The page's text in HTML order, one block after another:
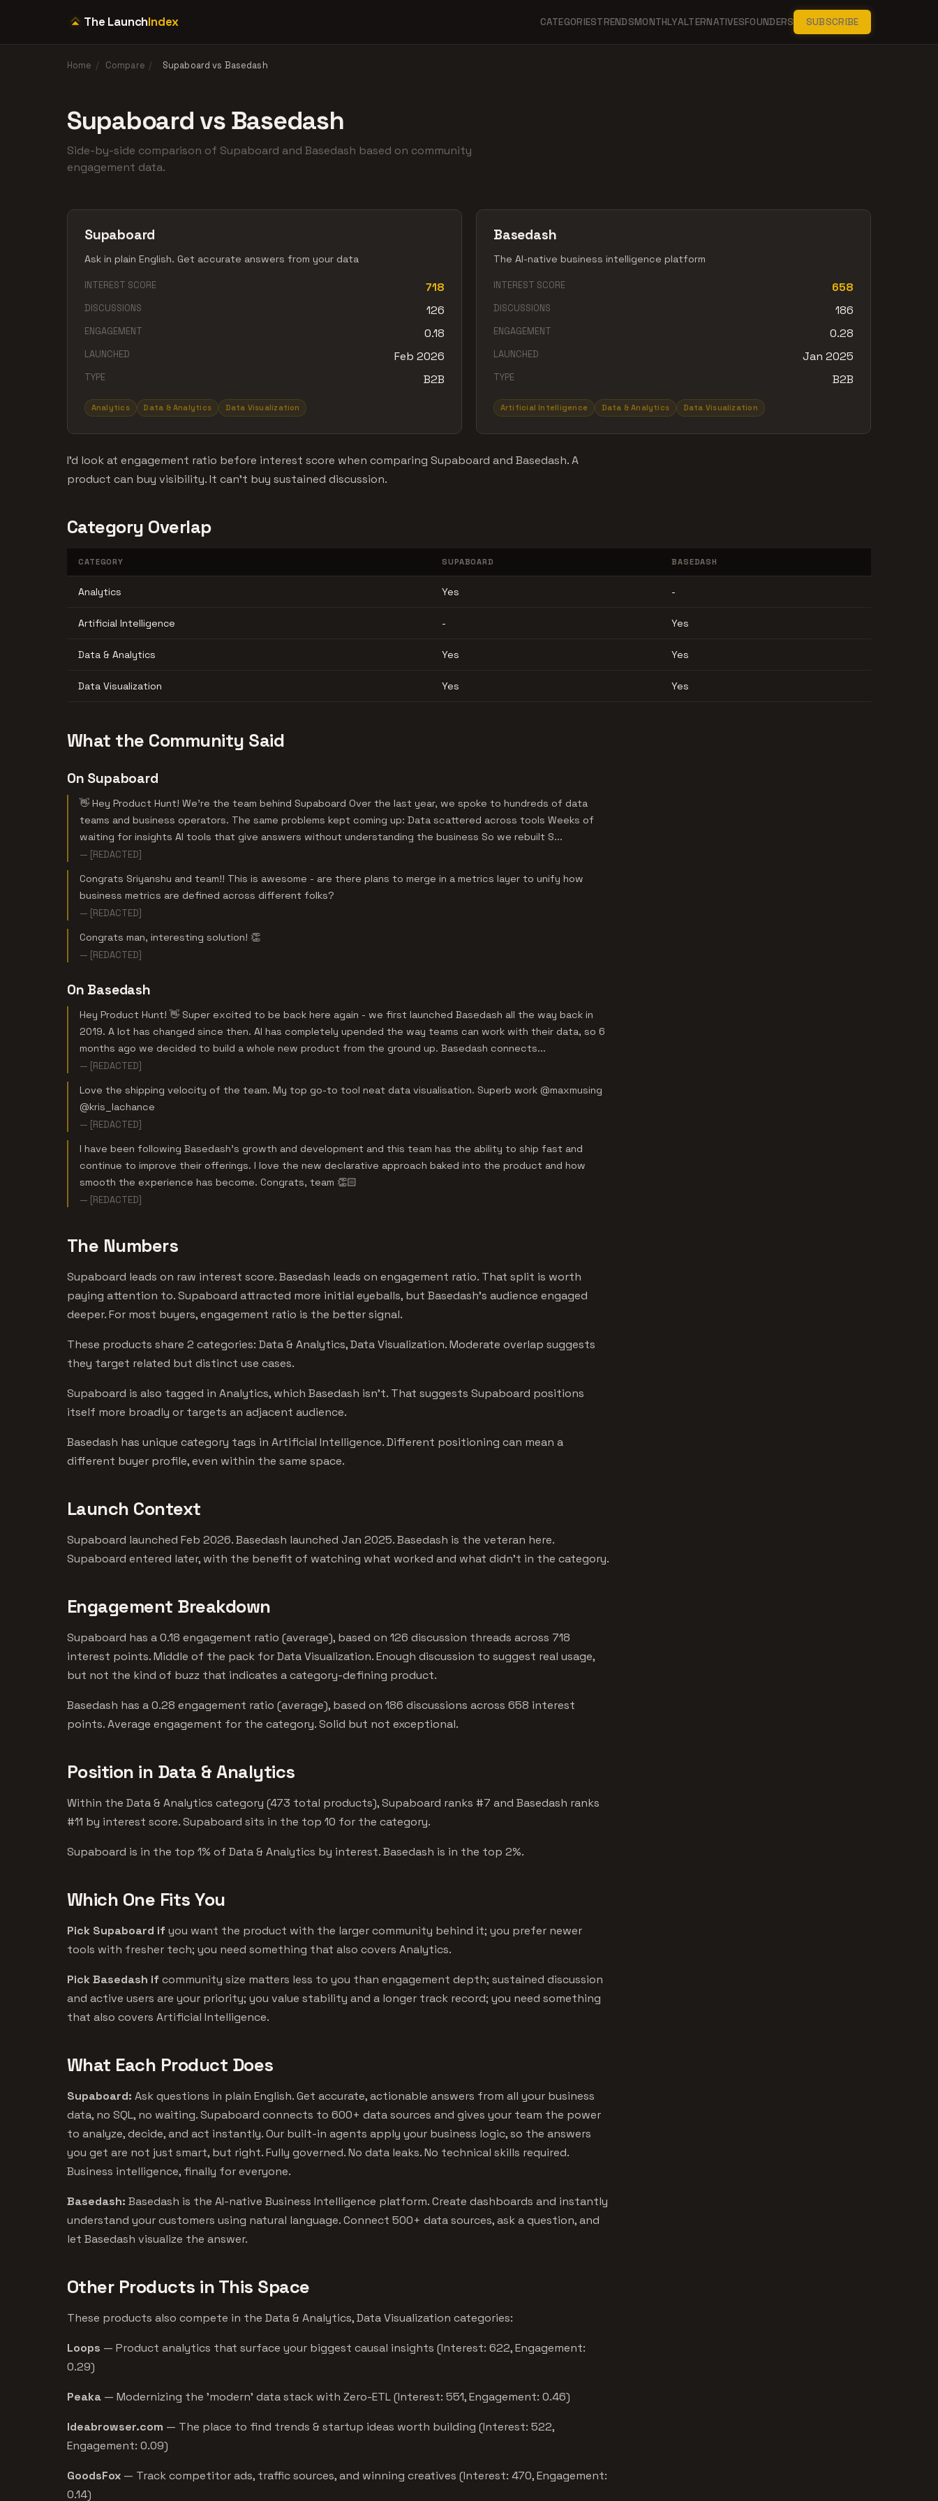
The LaunchIndex CATEGORIESTRENDSMONTHLYALTERNATIVESFOUNDERS SUBSCRIBE
Home / Compare / Supaboard vs Basedash
Supaboard vs Basedash
Side-by-side comparison of Supaboard and Basedash based on community
engagement data.
Supaboard
Ask in plain English. Get accurate answers from your data
INTEREST SCORE 718
DISCUSSIONS 126
ENGAGEMENT 0.18
LAUNCHED Feb 2026
TYPE B2B
Analytics Data & Analytics Data Visualization
Basedash
The AI-native business intelligence platform
INTEREST SCORE 658
DISCUSSIONS 186
ENGAGEMENT 0.28
LAUNCHED Jan 2025
TYPE B2B
Artificial Intelligence Data & Analytics Data Visualization
I'd look at engagement ratio before interest score when comparing Supaboard and Basedash. A
product can buy visibility. It can't buy sustained discussion.
Category Overlap
CATEGORY SUPABOARD BASEDASH
Analytics Yes -
Artificial Intelligence - Yes
Data & Analytics Yes Yes
Data Visualization Yes Yes
What the Community Said
On Supaboard
👋 Hey Product Hunt! We’re the team behind Supaboard Over the last year, we spoke to hundreds of data
teams and business operators. The same problems kept coming up: Data scattered across tools Weeks of
waiting for insights AI tools that give answers without understanding the business So we rebuilt S...
— [REDACTED]
Congrats Sriyanshu and team!! This is awesome - are there plans to merge in a metrics layer to unify how
business metrics are defined across different folks?
— [REDACTED]
Congrats man, interesting solution! 👏
— [REDACTED]
On Basedash
Hey Product Hunt! 👋 Super excited to be back here again - we first launched Basedash all the way back in
2019. A lot has changed since then. AI has completely upended the way teams can work with their data, so 6
months ago we decided to build a whole new product from the ground up. Basedash connects...
— [REDACTED]
Love the shipping velocity of the team. My top go-to tool neat data visualisation. Superb work @maxmusing
@kris_lachance
— [REDACTED]
I have been following Basedash’s growth and development and this team has the ability to ship fast and
continue to improve their offerings. I love the new declarative approach baked into the product and how
smooth the experience has become. Congrats, team 👏🏻
— [REDACTED]
The Numbers
Supaboard leads on raw interest score. Basedash leads on engagement ratio. That split is worth
paying attention to. Supaboard attracted more initial eyeballs, but Basedash's audience engaged
deeper. For most buyers, engagement ratio is the better signal.
These products share 2 categories: Data & Analytics, Data Visualization. Moderate overlap suggests
they target related but distinct use cases.
Supaboard is also tagged in Analytics, which Basedash isn't. That suggests Supaboard positions
itself more broadly or targets an adjacent audience.
Basedash has unique category tags in Artificial Intelligence. Different positioning can mean a
different buyer profile, even within the same space.
Launch Context
Supaboard launched Feb 2026. Basedash launched Jan 2025. Basedash is the veteran here.
Supaboard entered later, with the benefit of watching what worked and what didn't in the category.
Engagement Breakdown
Supaboard has a 0.18 engagement ratio (average), based on 126 discussion threads across 718
interest points. Middle of the pack for Data Visualization. Enough discussion to suggest real usage,
but not the kind of buzz that indicates a category-defining product.
Basedash has a 0.28 engagement ratio (average), based on 186 discussions across 658 interest
points. Average engagement for the category. Solid but not exceptional.
Position in Data & Analytics
Within the Data & Analytics category (473 total products), Supaboard ranks #7 and Basedash ranks
#11 by interest score. Supaboard sits in the top 10 for the category.
Supaboard is in the top 1% of Data & Analytics by interest. Basedash is in the top 2%.
Which One Fits You
Pick Supaboard ifyou want the product with the larger community behind it; you prefer newer
tools with fresher tech; you need something that also covers Analytics.
Pick Basedash ifcommunity size matters less to you than engagement depth; sustained discussion
and active users are your priority; you value stability and a longer track record; you need something
that also covers Artificial Intelligence.
What Each Product Does
Supaboard: Ask questions in plain English. Get accurate, actionable answers from all your business
data, no SQL, no waiting. Supaboard connects to 600+ data sources and gives your team the power
to analyze, decide, and act instantly. Our built-in agents apply your business logic, so the answers
you get are not just smart, but right. Fully governed. No data leaks. No technical skills required.
Business intelligence, finally for everyone.
Basedash: Basedash is the AI-native Business Intelligence platform. Create dashboards and instantly
understand your customers using natural language. Connect 500+ data sources, ask a question, and
let Basedash visualize the answer.
Other Products in This Space
These products also compete in the Data & Analytics, Data Visualization categories:
Loops — Product analytics that surface your biggest causal insights (Interest: 622, Engagement:
0.29)
Peaka — Modernizing the 'modern' data stack with Zero-ETL (Interest: 551, Engagement: 0.46)
Ideabrowser.com — The place to find trends & startup ideas worth building (Interest: 522,
Engagement: 0.09)
GoodsFox — Track competitor ads, traffic sources, and winning creatives (Interest: 470, Engagement:
0.14)